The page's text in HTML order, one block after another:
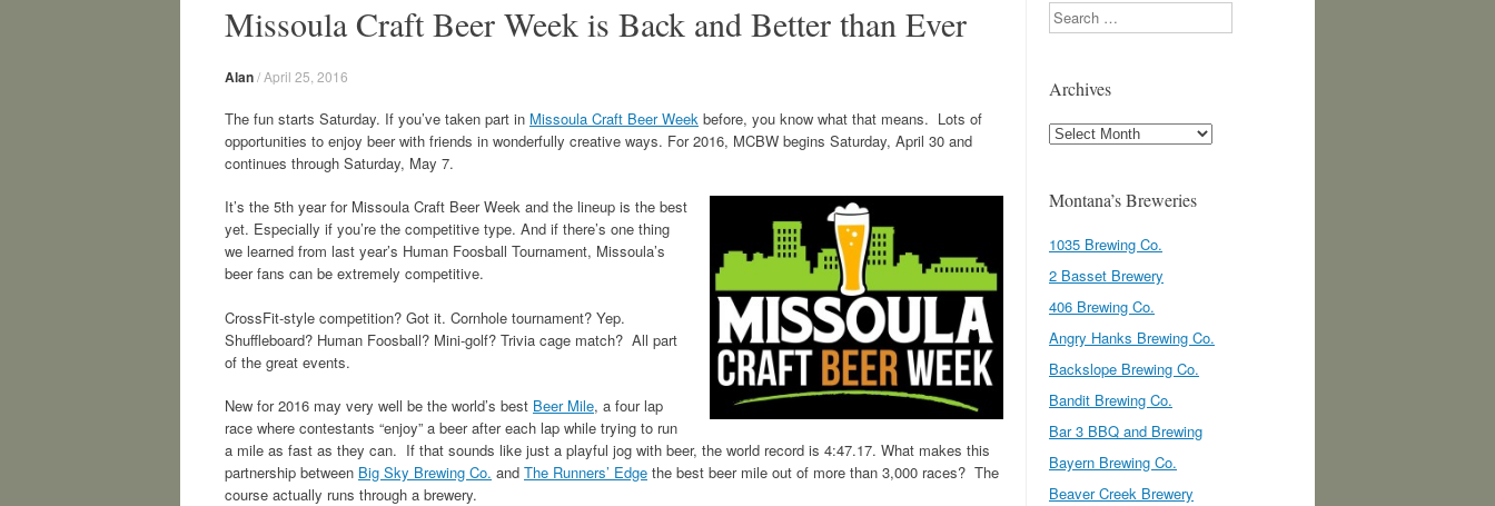
Missoula Craft Beer Week is Back and Better than Ever
Alan/April 25, 2016
The fun starts Saturday. If you’ve taken part in Missoula Craft Beer Week before, you know what that means. Lots of
opportunities to enjoy beer with friends in wonderfully creative ways. For 2016, MCBW begins Saturday, April 30 and
continues through Saturday, May 7.
It’s the 5th year for Missoula Craft Beer Week and the lineup is the best
yet. Especially if you’re the competitive type. And if there’s one thing
we learned from last year’s Human Foosball Tournament, Missoula’s
beer fans can be extremely competitive.
CrossFit-style competition? Got it. Cornhole tournament? Yep.
Shuffleboard? Human Foosball? Mini-golf? Trivia cage match? All part
of the great events.
New for 2016 may very well be the world’s best Beer Mile, a four lap
race where contestants “enjoy” a beer after each lap while trying to run
a mile as fast as they can. If that sounds like just a playful jog with beer, the world record is 4:47.17. What makes this
partnership between Big Sky Brewing Co. and The Runners’ Edge the best beer mile out of more than 3,000 races? The
course actually runs through a brewery.
Search
Archives
Archives
Montana’s Breweries
1035 Brewing Co.
2 Basset Brewery
406 Brewing Co.
Angry Hanks Brewing Co.
Backslope Brewing Co.
Bandit Brewing Co.
Bar 3 BBQ and Brewing
Bayern Brewing Co.
Beaver Creek Brewery